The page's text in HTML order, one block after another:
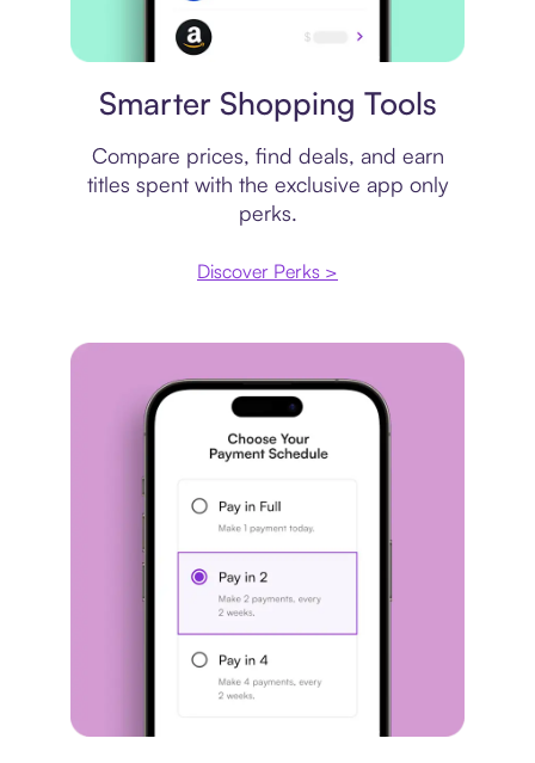
Smarter Shopping Tools
Compare prices, find deals, and earn
titles spent with the exclusive app only
perks.
Discover Perks >